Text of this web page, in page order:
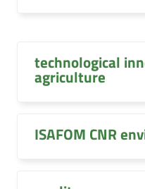
technological
agriculture
ISAFOM CNR